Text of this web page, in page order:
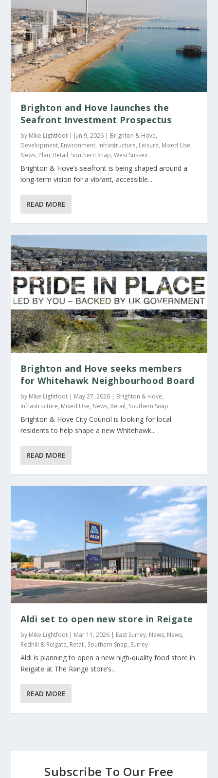
Brighton and Hove launches the
Seafront Investment Prospectus
by Mike Lightfoot | Jun 9, 2026 | Brighton & Hove,
Development, Environment, Infrastructure, Leisure, Mixed Use,
News, Plan, Retail, Southern Snap,West Sussex
Brighton & Hove’s seafront is being shaped around a
long-term vision for a vibrant, accessible...
READ MORE
Brighton and Hove seeks members
for Whitehawk Neighbourhood Board
by Mike Lightfoot | May 27, 2026 | Brighton & Hove,
Infrastructure, Mixed Use, News, Retail, Southern Snap
Brighton & Hove City Council is looking for local
residents to help shape a new Whitehawk...
READ MORE
Aldi set to open new store in Reigate
by Mike Lightfoot | Mar 11, 2026 | East Surrey, News, News,
Redhill & Reigate, Retail, Southern Snap, Surrey
Aldi is planning to open a new high-quality food store in
Reigate at The Range store’s...
READ MORE
Subscribe To Our Free